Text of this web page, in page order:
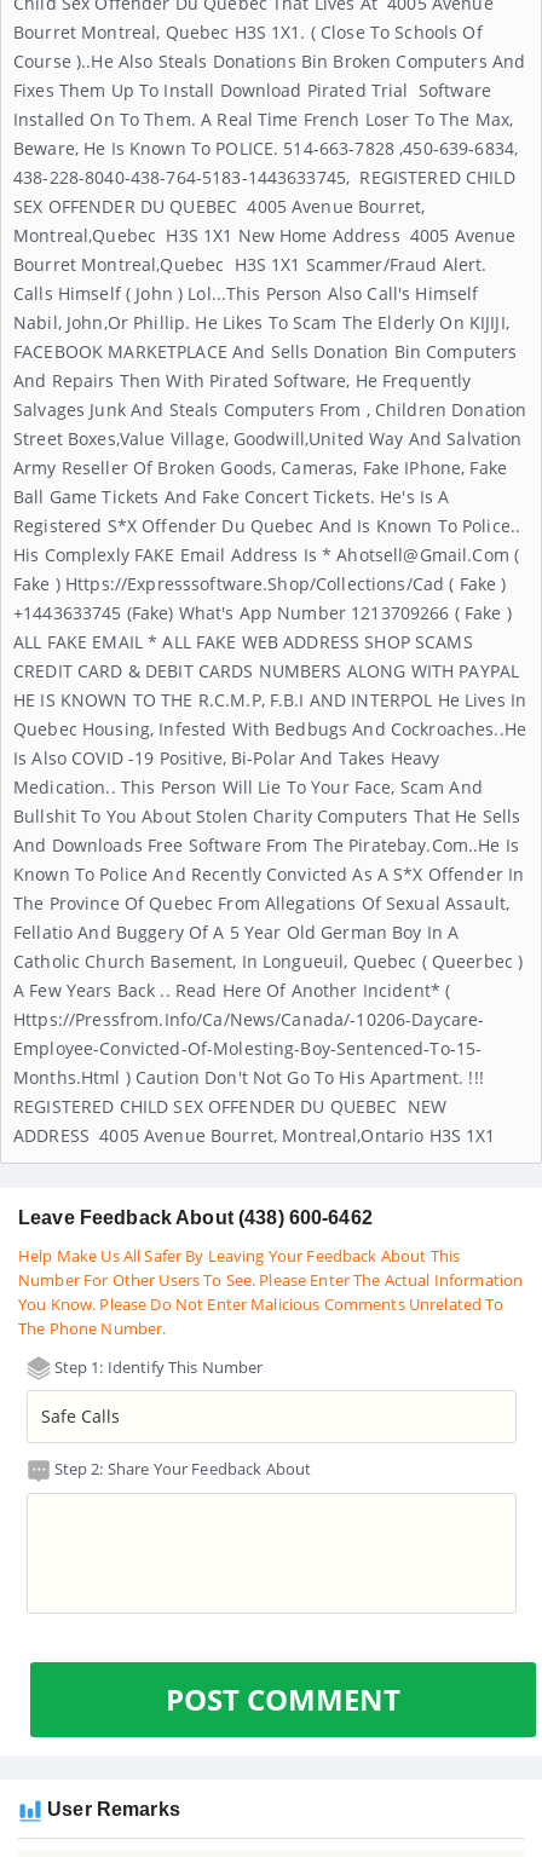
Bourret Montreal, Quebec H3S 1X1. ( Close To Schools Of
Course )..He Also Steals Donations Bin Broken Computers And
Fixes Them Up To Install Download Pirated Trial Software
Installed On To Them. A Real Time French Loser To The Max,
Beware, He Is Known To POLICE. 514-663-7828 ,450-639-6834,
438-228-8040-438-764-5183-1443633745, REGISTERED CHILD
SEX OFFENDER DU QUEBEC 4005 Avenue Bourret,
Montreal,Quebec H3S 1X1 New Home Address 4005 Avenue
Bourret Montreal,Quebec H3S 1X1 Scammer/Fraud Alert.
Calls Himself ( John ) Lol...This Person Also Call's Himself
Nabil, John,or Phillip. He Likes To Scam The Elderly On KIJIJI,
FACEBOOK MARKETPLACE And Sells Donation Bin Computers
And Repairs Then With Pirated Software, He Frequently
Salvages Junk And Steals Computers From , Children Donation
Street Boxes,Value Village, Goodwill,United Way And Salvation
Army Reseller Of Broken Goods, Cameras, Fake IPhone, Fake
Ball Game Tickets And Fake Concert Tickets. He's Is A
Registered S*x Offender Du Quebec And Is Known To Police..
His Complexly FAKE Email Address Is *Ahotsell@gmail.com (
Fake ) Https://expresssoftware.shop/collections/cad ( Fake )
+1443633745 (Fake) What's App Number 1213709266 ( Fake )
ALL FAKE EMAIL * ALL FAKE WEB ADDRESS SHOP SCAMS
CREDIT CARD & DEBIT CARDS NUMBERS ALONG WITH PAYPAL
HE IS KNOWN TO THE R.C.M.P, F.B.I AND INTERPOL He Lives In
Quebec Housing, Infested With Bedbugs And Cockroaches..He
Is Also COVID -19 Positive, Bi-Polar And Takes Heavy
Medication.. This Person Will Lie To Your Face, Scam And
Bullshit To You About Stolen Charity Computers That He Sells
And Downloads Free Software From The Piratebay.com..He Is
Known To Police And Recently Convicted As A S*x Offender In
The Province Of Quebec From Allegations Of Sexual Assault,
Fellatio And Buggery Of A 5 Year Old German Boy In A
Catholic Church Basement, In Longueuil, Quebec ( Queerbec )
A Few Years Back .. Read Here Of Another Incident* (
Https://pressfrom.info/ca/news/canada/-10206-Daycare-
Employee-Convicted-Of-Molesting-Boy-Sentenced-To-15-
Months.html ) Caution Don't Not Go To His Apartment. !!!
REGISTERED CHILD SEX OFFENDER DU QUEBEC NEW
ADDRESS 4005 Avenue Bourret, Montreal,Ontario H3S 1X1
Leave Feedback About (438) 600-6462
Help Make Us All Safer By Leaving Your Feedback About This
Number For Other Users To See. Please Enter The Actual Information
You Know. Please Do Not Enter Malicious Comments Unrelated To
The Phone Number.
Step 1: Identify This Number
Step 2: Share Your Feedback About
POST COMMENT
User Remarks